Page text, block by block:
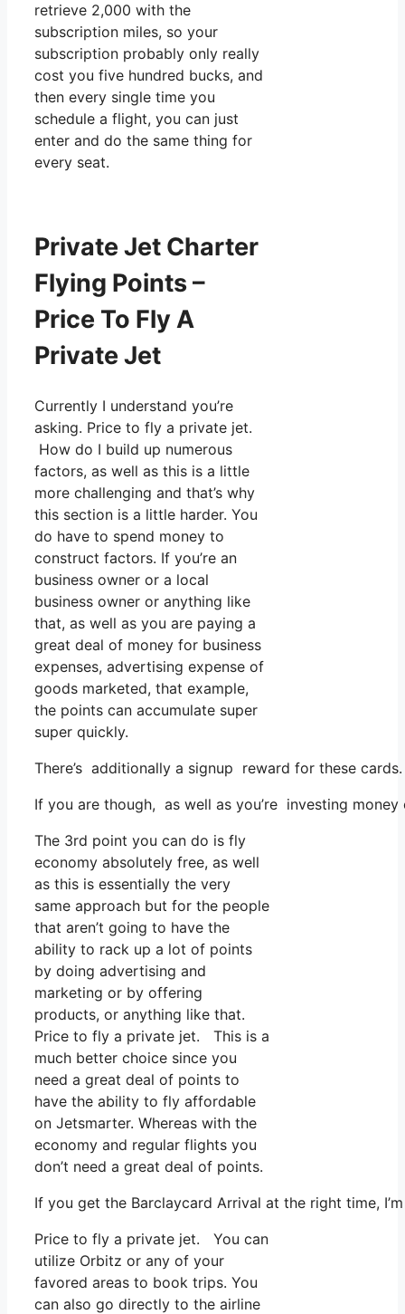
retrieve 2,000 with the
subscription miles, so your
subscription probably only really
cost you five hundred bucks, and
then every single time you
schedule a flight, you can just
enter and do the same thing for
every seat.
Private Jet Charter
Flying Points –
Price To Fly A
Private Jet
Currently I understand you’re
asking. Price to fly a private jet.
How do I build up numerous
factors, as well as this is a little
more challenging and that’s why
this section is a little harder. You
do have to spend money to
construct factors. If you’re an
business owner or a local
business owner or anything like
that, as well as you are paying a
great deal of money for business
expenses, advertising expense of
goods marketed, that example,
the points can accumulate super
super quickly.
There’s additionally a signup reward for these
If you are though, as well as you’re investing
The 3rd point you can do is fly
economy absolutely free, as well
as this is essentially the very
same approach but for the people
that aren’t going to have the
ability to rack up a lot of points
by doing advertising and
marketing or by offering
products, or anything like that.
Price to fly a private jet. This is a
much better choice since you
need a great deal of points to
have the ability to fly affordable
on Jetsmarter. Whereas with the
economy and regular flights you
don’t need a great deal of points.
If you get the Barclaycard Arrival at the right time,
Price to fly a private jet. You can
utilize Orbitz or any of your
favored areas to book trips. You
can also go directly to the airline